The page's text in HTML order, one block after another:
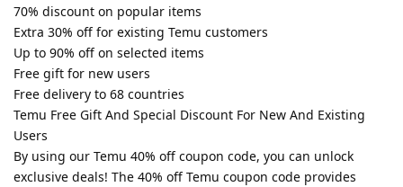
70% discount on popular items
Extra 30% off for existing Temu customers
Up to 90% off on selected items
Free gift for new users
Free delivery to 68 countries
Temu Free Gift And Special Discount For New And Existing
Users
By using our Temu 40% off coupon code, you can unlock
exclusive deals! The 40% off Temu coupon code provides